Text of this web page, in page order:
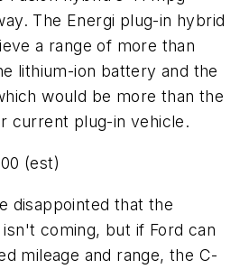
The Energi plug-in hybrid
a range of more than
lithium-ion battery and the
would be more than the
current plug-in vehicle.
(est)
disappointed that the
coming, but if Ford can
mileage and range, the C-